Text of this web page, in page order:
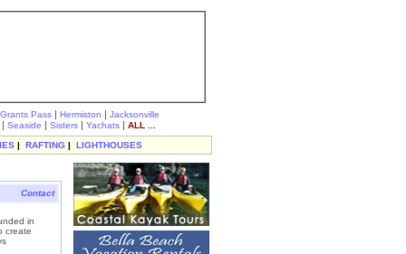
Grants Pass | Hermiston | Jacksonville
| Seaside | Sisters | Yachats | ALL ...
| RAFTING | LIGHTHOUSES
Contact
in
create